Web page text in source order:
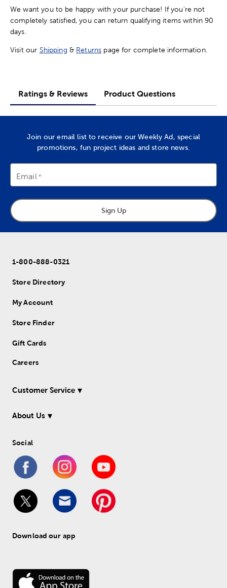
We want you to be happy with your purchase! If you're not
completely satisfied, you can return qualifying items within 90
days.
Visit our Shipping & Returns page for complete information.
Ratings & Reviews Product Questions
Join our email list to receive our Weekly Ad, special
promotions, fun project ideas and store news.
Email
Sign Up
1-800-888-0321
Store Directory
My Account
Store Finder
Gift Cards
Careers
Customer Service
About Us
Social
Download our app